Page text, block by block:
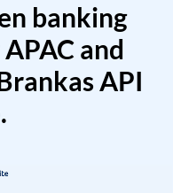
banking
and
API